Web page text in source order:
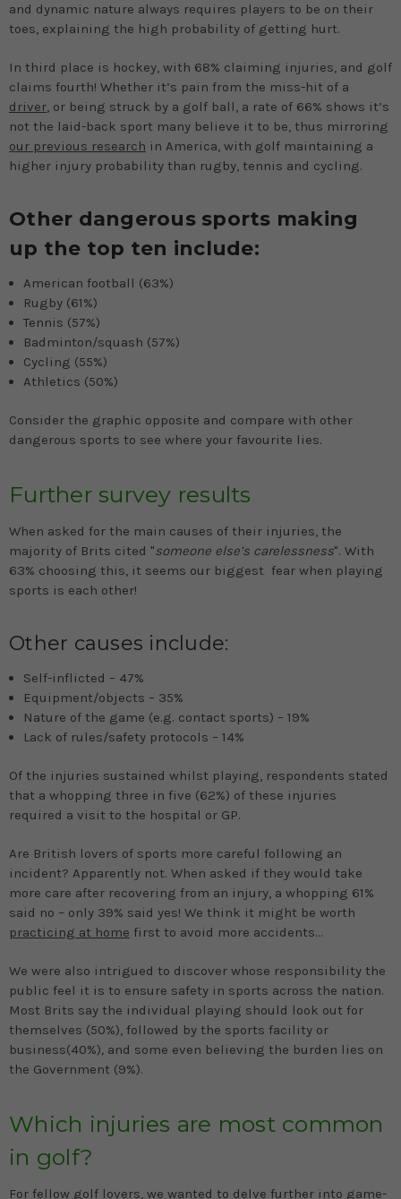
and dynamic nature always requires players to be on their
toes, explaining the high probability of getting hurt.
In third place is hockey, with 68% claiming injuries, and golf
claims fourth! Whether it’s pain from the miss-hit of a
driver, or being struck by a golf ball, a rate of 66% shows it’s
not the laid-back sport many believe it to be, thus mirroring
our previous research in America, with golf maintaining a
higher injury probability than rugby, tennis and cycling.
Other dangerous sports making
up the top ten include:
American football (63%)
Rugby (61%)
Tennis (57%)
Badminton/squash (57%)
Cycling (55%)
Athletics (50%)
Consider the graphic opposite and compare with other
dangerous sports to see where your favourite lies.
Further survey results
When asked for the main causes of their injuries, the
majority of Brits cited "someone else’s carelessness". With
63% choosing this, it seems our biggest fear when playing
sports is each other!
Other causes include:
Self-inflicted – 47%
Equipment/objects – 35%
Nature of the game (e.g. contact sports) – 19%
Lack of rules/safety protocols – 14%
Of the injuries sustained whilst playing, respondents stated
that a whopping three in five (62%) of these injuries
required a visit to the hospital or GP.
Are British lovers of sports more careful following an
incident? Apparently not. When asked if they would take
more care after recovering from an injury, a whopping 61%
said no – only 39% said yes! We think it might be worth
practicing at home first to avoid more accidents...
We were also intrigued to discover whose responsibility the
public feel it is to ensure safety in sports across the nation.
Most Brits say the individual playing should look out for
themselves (50%), followed by the sports facility or
business(40%), and some even believing the burden lies on
the Government (9%).
Which injuries are most common
in golf?
For fellow golf lovers, we wanted to delve further into game-